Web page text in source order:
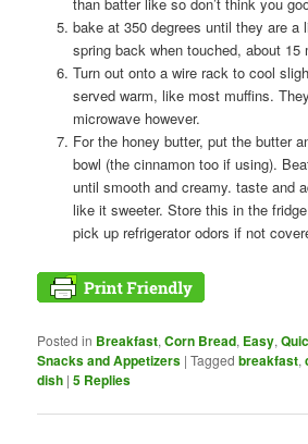
bake at 350 degrees until they are a
spring back when touched, about 15
Turn out onto a wire rack to cool
served warm, like most muffins.
microwave however.
For the honey butter, put the butter
bowl (the cinnamon too if using).
until smooth and creamy. taste and
like it sweeter. Store this in the
pick up refrigerator odors if not
Posted in Breakfast,Corn Bread, Easy,
Snacks and Appetizers |Tagged breakfast,
dish |5 Replies